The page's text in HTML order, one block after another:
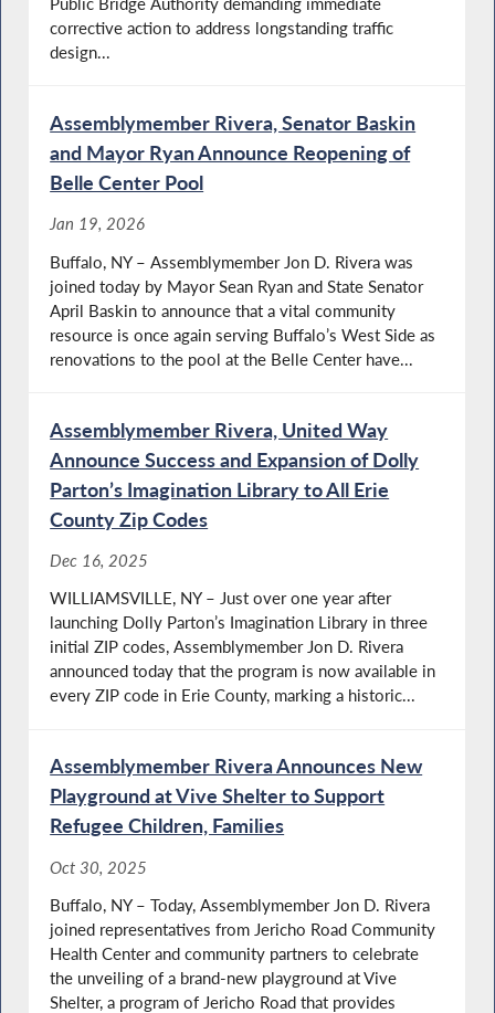
corrective action to address longstanding traffic
design...
Assemblymember Rivera, Senator Baskin
and Mayor Ryan Announce Reopening of
Belle Center Pool
Jan 19, 2026
Buffalo, NY – Assemblymember Jon D. Rivera was
joined today by Mayor Sean Ryan and State Senator
April Baskin to announce that a vital community
resource is once again serving Buffalo’s West Side as
renovations to the pool at the Belle Center have...
Assemblymember Rivera, United Way
Announce Success and Expansion of Dolly
Parton’s Imagination Library to All Erie
County Zip Codes
Dec 16, 2025
WILLIAMSVILLE, NY – Just over one year after
launching Dolly Parton’s Imagination Library in three
initial ZIP codes, Assemblymember Jon D. Rivera
announced today that the program is now available in
every ZIP code in Erie County, marking a historic...
Assemblymember Rivera Announces New
Playground at Vive Shelter to Support
Refugee Children, Families
Oct 30, 2025
Buffalo, NY – Today, Assemblymember Jon D. Rivera
joined representatives from Jericho Road Community
Health Center and community partners to celebrate
the unveiling of a brand-new playground at Vive
Shelter, a program of Jericho Road that provides